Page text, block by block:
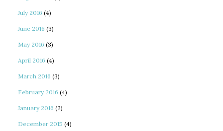
July 2016 (4)
June 2016 (3)
May 2016 (3)
April 2016 (4)
March 2016 (3)
February 2016 (4)
January 2016 (2)
December 2015 (4)